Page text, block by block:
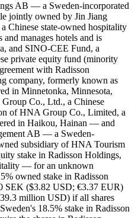
AB — a Sweden-incorporated
jointly owned by Jin Jiang
Chinese state-owned hospitality
manages hotels and is
and SINO-CEE Fund, a
private equity fund (minority
with Radisson
company, formerly known as
in Minnetonka, Minnesota,
Co., Ltd., a Chinese
of HNA Group Co., Limited, a
in Haikou, Hainan — and
AB — a Sweden-
subsidiary of HNA Tourism
stake in Radisson Holdings,
— for an unknown
owned stake in Radisson
SEK ($3.82 USD; €3.37 EUR)
million USD) if all shares
18.5% stake in Radisson